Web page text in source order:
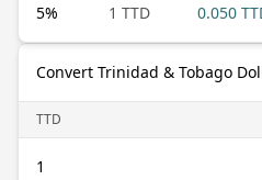
5% 1 TTD 0.050
Convert Trinidad & Tobago
TTD
1